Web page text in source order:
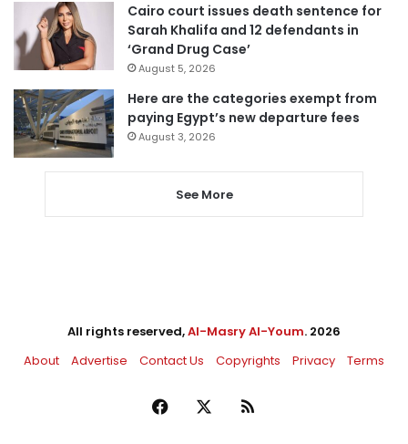
Cairo court issues death sentence for
Sarah Khalifa and 12 defendants in
‘Grand Drug Case’
August 5, 2026
Here are the categories exempt from
paying Egypt’s new departure fees
August 3, 2026
See More
All rights reserved,Al-Masry Al-Youm. 2026
About
Advertise Contact Us Copyrights Privacy Terms
Facebook RSS